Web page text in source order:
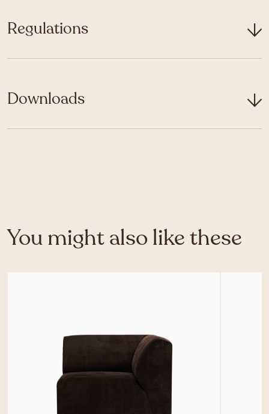
Regulations
Downloads
You might also like these